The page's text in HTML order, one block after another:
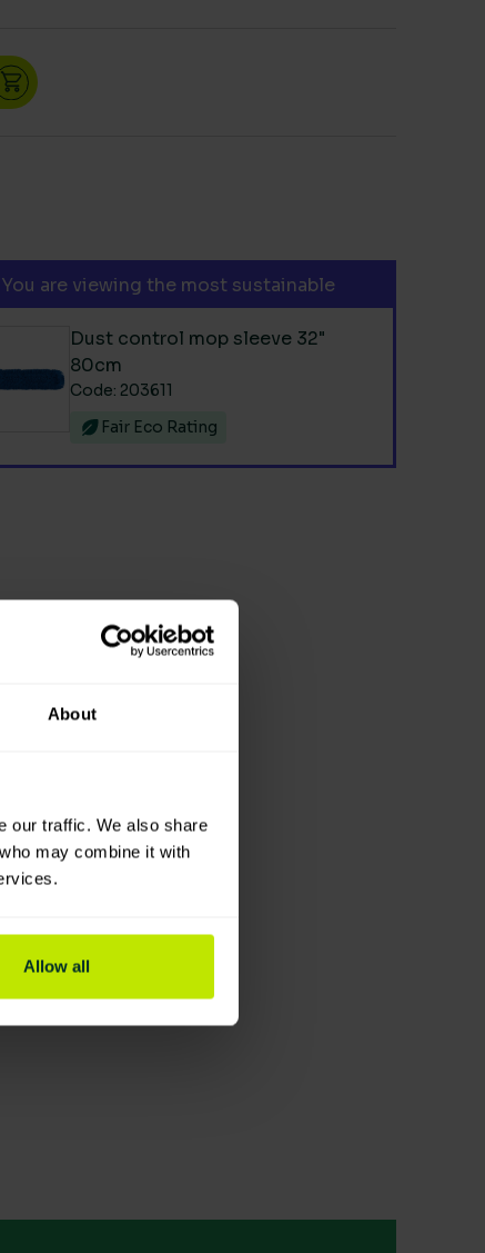
About
our traffic. We also share
may combine it with
Allow all
80cm quantity
You are viewing the most sustainable
Dust control mop sleeve 32"
80cm
Code: 203611
Fair Eco Rating